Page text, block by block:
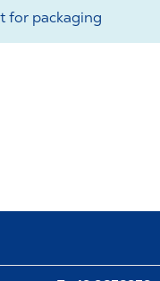
for packaging